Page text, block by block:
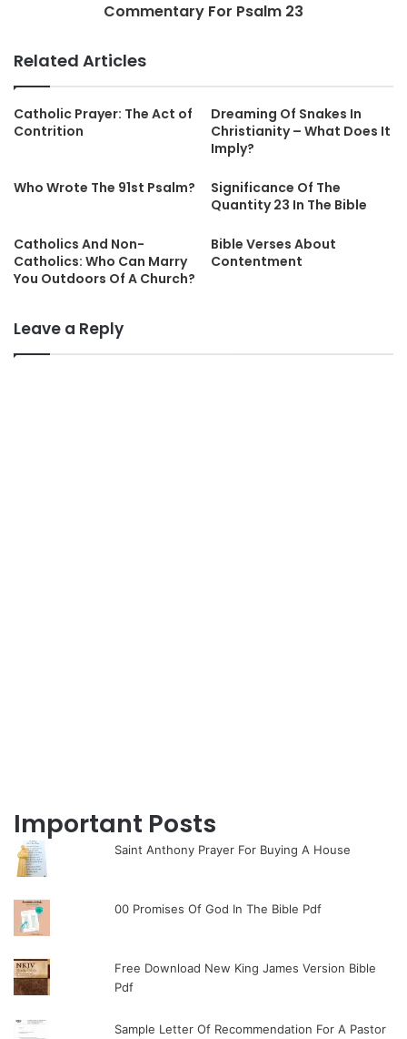
Commentary For Psalm 23
Related Articles
Catholic Prayer: The Act of
Contrition
Dreaming Of Snakes In
Christianity – What Does It
Imply?
Who Wrote The 91st Psalm?
Significance Of The
Quantity 23 In The Bible
Catholics And Non-
Catholics: Who Can Marry
You Outdoors Of A Church?
Bible Verses About
Contentment
Leave a Reply
Important Posts
Saint Anthony Prayer For Buying A House
00 Promises Of God In The Bible Pdf
Free Download New King James Version Bible
Pdf
Sample Letter Of Recommendation For A Pastor